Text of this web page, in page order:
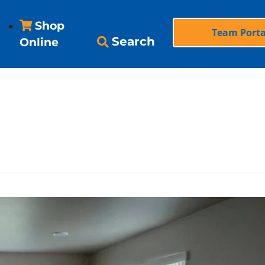
Shop
Online
Search
Team